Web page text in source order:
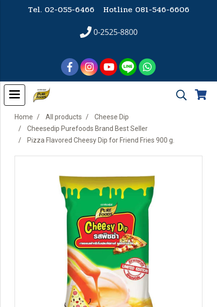
Tel. 02-055-6466 Hotline081-546-6606
0-2525-8800
Home All products
Cheese Dip
Cheesedip Purefoods Brand Best Seller
Pizza Flavored Cheesy Dip for Friend Fries 900 g.